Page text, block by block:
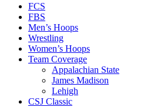
Close
Menu
FCS
FBS
Men’s Hoops
Wrestling
Women’s Hoops
Team Coverage
Appalachian State
James Madison
Lehigh
CSJ Classic